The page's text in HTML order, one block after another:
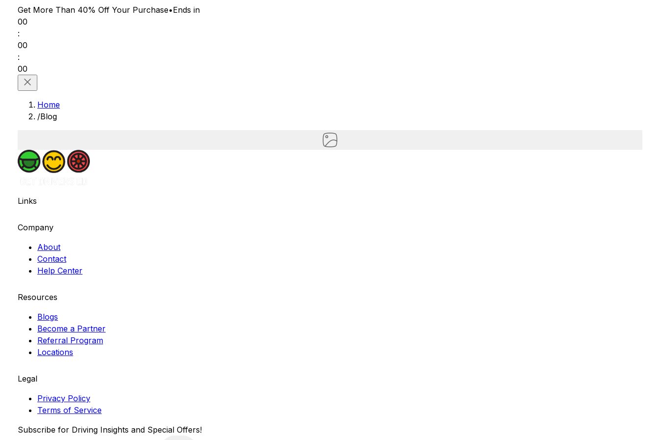
Get More Than 40% Off Your Purchase•Ends in
00
:
00
:
00
Home
/Blog
Links
Company
About
Contact
Help Center
Resources
Blogs
Become a Partner
Referral Program
Locations
Legal
Privacy Policy
Terms of Service
Subscribe for Driving Insights and Special Offers!